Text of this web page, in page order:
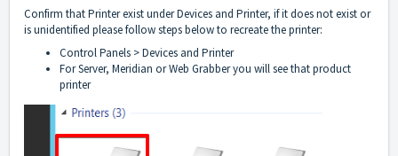
Confirm that Printer exist under Devices and Printer, if it does not exist or
is unidentified please follow steps below to recreate the printer:
Control Panels > Devices and Printer
For Server, Meridian or Web Grabber you will see that product
printer